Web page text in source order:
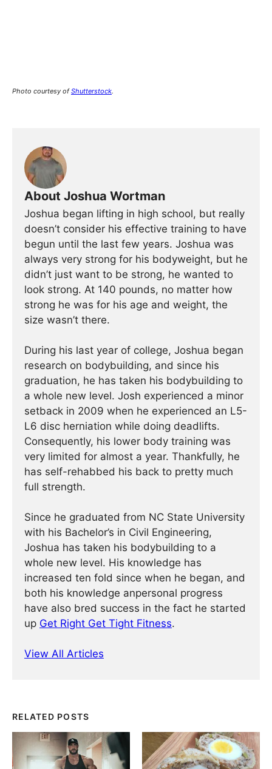
Photo courtesy ofShutterstock.
About Joshua Wortman
Joshua began lifting in high school, but really
doesn’t consider his effective training to have
begun until the last few years. Joshua was
always very strong for his bodyweight, but he
didn’t just want to be strong, he wanted to
look strong. At 140 pounds, no matter how
strong he was for his age and weight, the
size wasn’t there.
During his last year of college, Joshua began
research on bodybuilding, and since his
graduation, he has taken his bodybuilding to
a whole new level. Josh experienced a minor
setback in 2009 when he experienced an L5-
L6 disc herniation while doing deadlifts.
Consequently, his lower body training was
very limited for almost a year. Thankfully, he
has self-rehabbed his back to pretty much
full strength.
Since he graduated from NC State University
with his Bachelor’s in Civil Engineering,
Joshua has taken his bodybuilding to a
whole new level. His knowledge has
increased ten fold since when he began, and
both his knowledge anpersonal progress
have also bred success in the fact he started
up Get Right Get Tight Fitness.
View All Articles
RELATED POSTS